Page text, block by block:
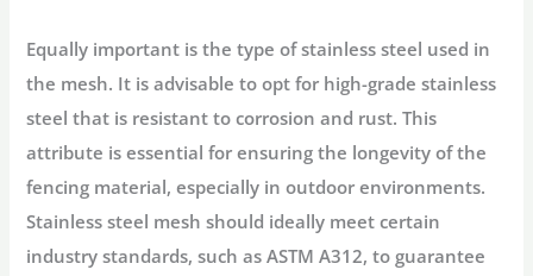
Equally important is the type of stainless steel used in
the mesh. It is advisable to opt for high-grade stainless
steel that is resistant to corrosion and rust. This
attribute is essential for ensuring the longevity of the
fencing material, especially in outdoor environments.
Stainless steel mesh should ideally meet certain
industry standards, such as ASTM A312, to guarantee